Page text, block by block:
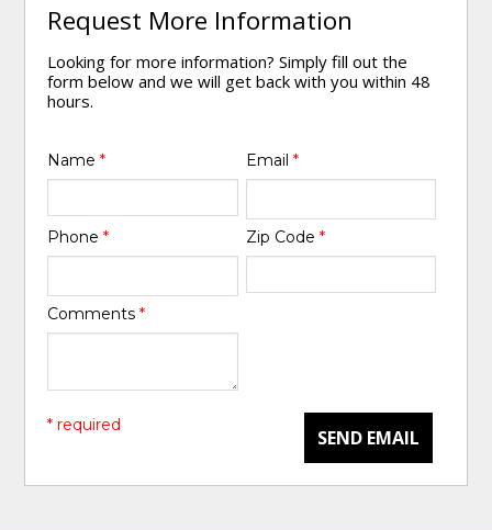
Request More Information
Looking for more information? Simply fill out the
form below and we will get back with you within 48
hours.
Name* Email *
Phone* Zip Code *
Comments*
SEND EMAIL
* required